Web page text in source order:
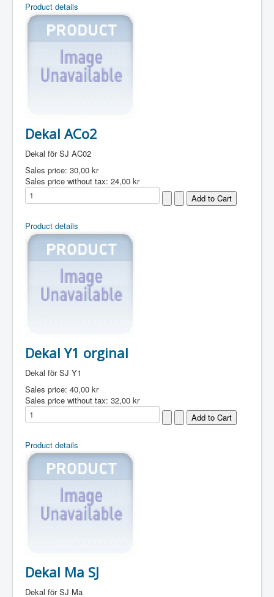
Product details
Dekal ACo2
Dekal för SJ AC02
Sales price: 30,00 kr
Sales price without tax: 24,00 kr
Product details
Dekal Y1 orginal
Dekal för SJ Y1
Sales price: 40,00 kr
Sales price without tax: 32,00 kr
Product details
Dekal Ma SJ
Dekal för SJ Ma